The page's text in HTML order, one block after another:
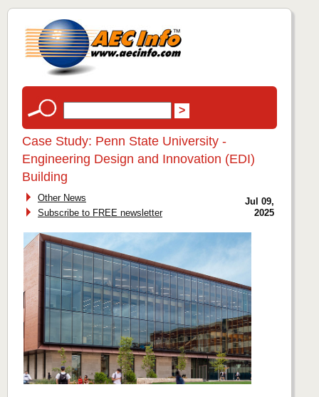
Case Study: Penn State University -
Engineering Design and Innovation (EDI)
Building
Other News
Subscribe to FREE newsletter
Jul 09,
2025